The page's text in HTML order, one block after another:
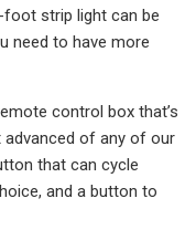
foot strip light can be
need to have more
control box that’s
of any of our
that can cycle
and a button to